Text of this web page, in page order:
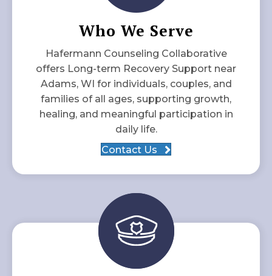
Who We Serve
Hafermann Counseling Collaborative
offers Long-term Recovery Support near
Adams, WI for individuals, couples, and
families of all ages, supporting growth,
healing, and meaningful participation in
daily life.
Contact Us